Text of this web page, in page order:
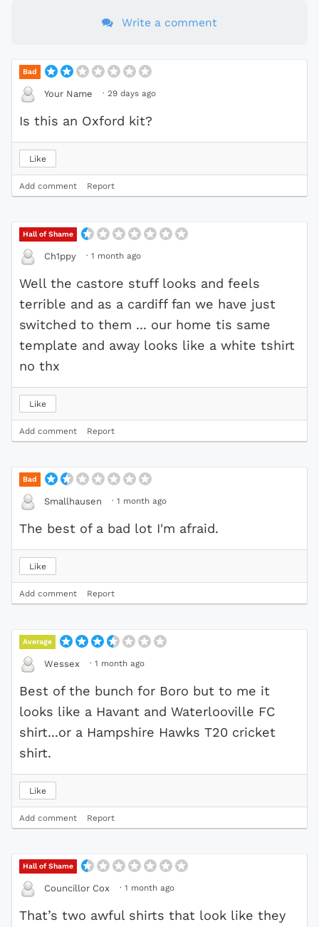
Write a comment
Bad
Your Name · 29 days ago
Is this an Oxford kit?
Like
Add comment Report
Hall of Shame
Ch1ppy · 1 month ago
Well the castore stuff looks and feels
terrible and as a cardiff fan we have just
switched to them ... our home tis same
template and away looks like a white tshirt
no thx
Like
Add comment Report
Bad
Smallhausen · 1 month ago
The best of a bad lot I'm afraid.
Like
Add comment Report
Average
Wessex · 1 month ago
Best of the bunch for Boro but to me it
looks like a Havant and Waterlooville FC
shirt...or a Hampshire Hawks T20 cricket
shirt.
Like
Add comment Report
Hall of Shame
Councillor Cox · 1 month ago
That’s two awful shirts that look like they